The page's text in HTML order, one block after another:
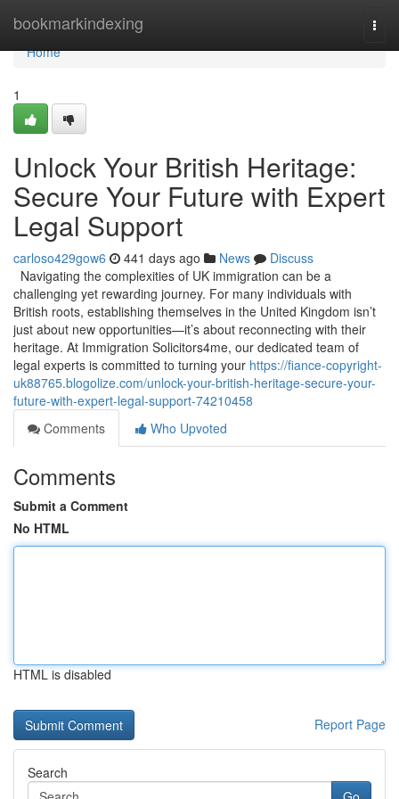
bookmarkindexing
Home
Home
1
Unlock Your British Heritage:
Secure Your Future with Expert
Legal Support
carloso429gow6 441 days ago News
Discuss
Navigating the complexities of UK immigration can be a
challenging yet rewarding journey. For many individuals with
British roots, establishing themselves in the United Kingdom isn’t
just about new opportunities—it’s about reconnecting with their
heritage. At Immigration Solicitors4me, our dedicated team of
legal experts is committed to turning your https://fiance-copyright-
uk88765.blogolize.com/unlock-your-british-heritage-secure-your-
future-with-expert-legal-support-74210458
Comments
Who Upvoted
Comments
Submit a Comment
No HTML
HTML is disabled
Report Page
Search